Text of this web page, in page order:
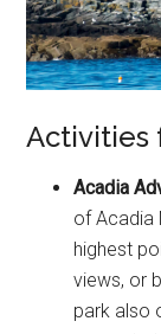
Activities
Acadia
of Acadia
highest
views, or
park also